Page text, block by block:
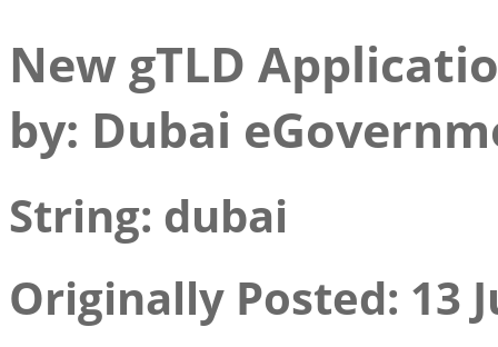
New gTLD
by: Dubai
String: dubai
Originally Posted: 13